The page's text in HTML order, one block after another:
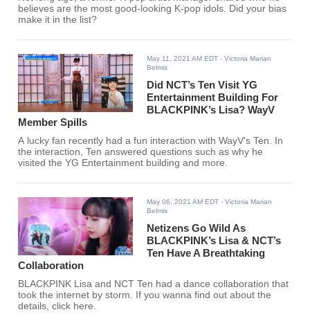
believes are the most good-looking K-pop idols. Did your bias
make it in the list?
May 11, 2021 AM EDT - Victoria Marian
Belmis
Did NCT’s Ten Visit YG
Entertainment Building For
BLACKPINK’s Lisa? WayV
Member Spills
A lucky fan recently had a fun interaction with WayV's Ten. In
the interaction, Ten answered questions such as why he
visited the YG Entertainment building and more.
May 06, 2021 AM EDT - Victoria Marian
Belmis
Netizens Go Wild As
BLACKPINK’s Lisa & NCT’s
Ten Have A Breathtaking
Collaboration
BLACKPINK Lisa and NCT Ten had a dance collaboration that
took the internet by storm. If you wanna find out about the
details, click here.